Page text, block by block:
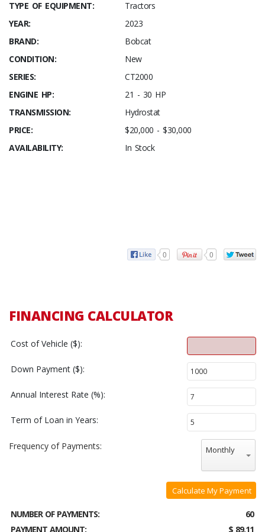
TYPE OF EQUIPMENT:
Tractors
YEAR:
2023
BRAND:
Bobcat
CONDITION:
New
SERIES:
CT2000
ENGINE HP:
21 - 30 HP
TRANSMISSION:
Hydrostat
PRICE:
$20,000 - $30,000
AVAILABILITY:
In Stock
0 0
FINANCING CALCULATOR
Cost of Vehicle ($):
Down Payment ($):
Annual Interest Rate (%):
Term of Loan in Years:
Frequency of Payments: Monthly
Calculate My Payment
NUMBER OF PAYMENTS:
60
PAYMENT AMOUNT:
$ 89.11